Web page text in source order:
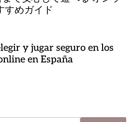
すめガイド
y jugar seguro en los
en España